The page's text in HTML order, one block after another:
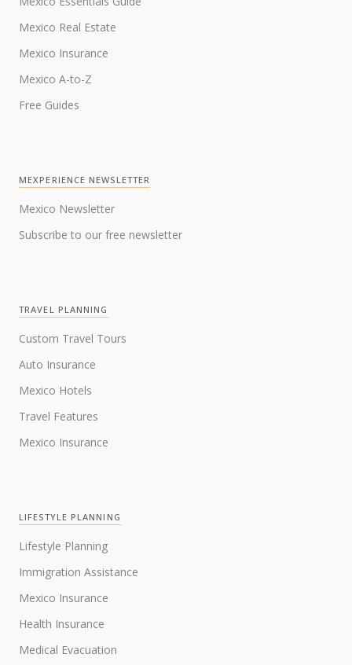
Mexico Real Estate
Mexico Insurance
Mexico A-to-Z
Free Guides
MEXPERIENCE NEWSLETTER
Mexico Newsletter
Subscribe to our free newsletter
TRAVEL PLANNING
Custom Travel Tours
Auto Insurance
Mexico Hotels
Travel Features
Mexico Insurance
LIFESTYLE PLANNING
Lifestyle Planning
Immigration Assistance
Mexico Insurance
Health Insurance
Medical Evacuation